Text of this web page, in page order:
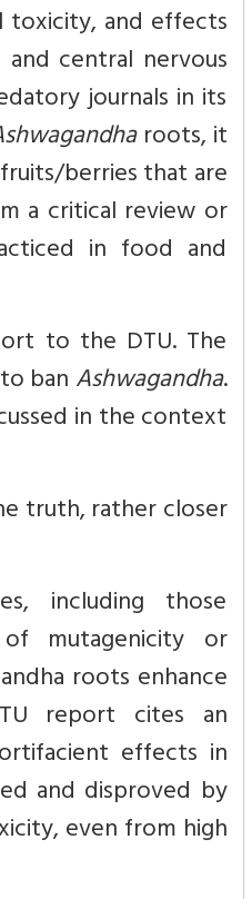
toxicity, and effects
central nervous
journals in its
roots, it
berries that are
a critical review or
in food and
to the DTU. The
banAshwagandha.
in the context
truth, rather closer
including those
mutagenicity or
roots enhance
report cites an
effects in
and disproved by
even from high